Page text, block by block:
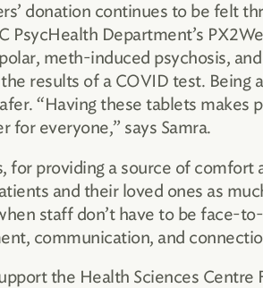
donation continues to be felt
PsycHealth Department’s
meth-induced psychosis,
results of a COVID test.
“Having these tablets
for everyone,” says Samra.
for providing a source of
and their loved ones as
staff don’t have to be face-
communication, and
the Health Sciences